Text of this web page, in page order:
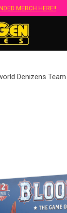
MERCH HERE!!
Denizens Team